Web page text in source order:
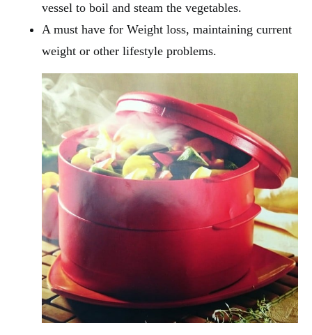
vessel to boil and steam the vegetables.
A must have for Weight loss, maintaining current
weight or other lifestyle problems.